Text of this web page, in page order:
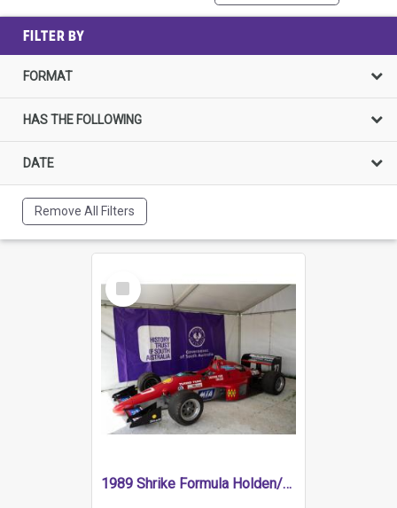
FILTER BY
FORMAT
HAS THE FOLLOWING
DATE
Remove All Filters
Select
Item
1989 Shrike Formula Holden/Brabham NB89H